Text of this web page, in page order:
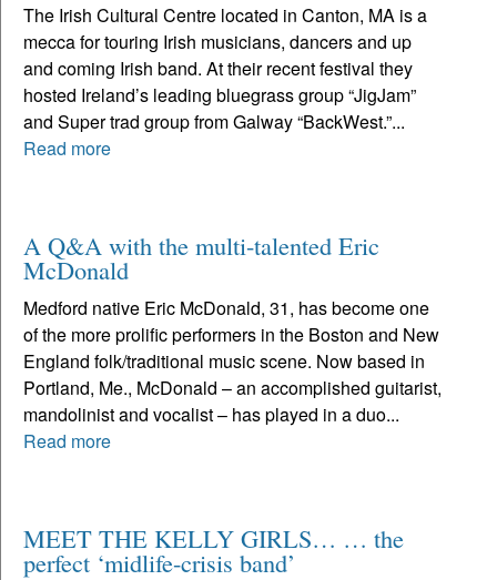
The Irish Cultural Centre located in Canton, MA is a
mecca for touring Irish musicians, dancers and up
and coming Irish band. At their recent festival they
hosted Ireland’s leading bluegrass group “JigJam”
and Super trad group from Galway “BackWest.”...
Read more
A Q&A with the multi-talented Eric
McDonald
Medford native Eric McDonald, 31, has become one
of the more prolific performers in the Boston and New
England folk/traditional music scene. Now based in
Portland, Me., McDonald – an accomplished guitarist,
mandolinist and vocalist – has played in a duo...
Read more
MEET THE KELLY GIRLS… … the
perfect ‘midlife-crisis band’